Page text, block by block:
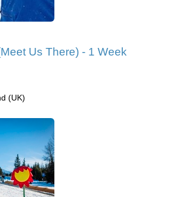
Us There) - 1 Week
(UK)